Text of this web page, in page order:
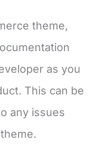
theme,
as you
This can be
any issues